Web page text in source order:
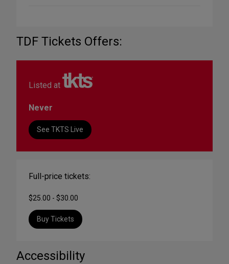
TDF Tickets Offers:
Listed at
Never
See TKTS Live
Full-price tickets:
$25.00 - $30.00
Buy Tickets
Accessibility